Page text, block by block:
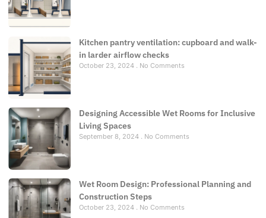
Kitchen pantry ventilation: cupboard and walk-
in larder airflow checks
October 23, 2024 No Comments
Designing Accessible Wet Rooms for Inclusive
Living Spaces
September 8, 2024 No Comments
Wet Room Design: Professional Planning and
Construction Steps
October 23, 2024 No Comments